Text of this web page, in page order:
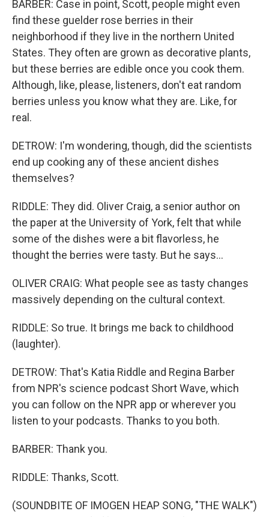
BARBER: Case in point, Scott, people might even
find these guelder rose berries in their
neighborhood if they live in the northern United
States. They often are grown as decorative plants,
but these berries are edible once you cook them.
Although, like, please, listeners, don't eat random
berries unless you know what they are. Like, for
real.
DETROW: I'm wondering, though, did the scientists
end up cooking any of these ancient dishes
themselves?
RIDDLE: They did. Oliver Craig, a senior author on
the paper at the University of York, felt that while
some of the dishes were a bit flavorless, he
thought the berries were tasty. But he says...
OLIVER CRAIG: What people see as tasty changes
massively depending on the cultural context.
RIDDLE: So true. It brings me back to childhood
(laughter).
DETROW: That's Katia Riddle and Regina Barber
from NPR's science podcast Short Wave, which
you can follow on the NPR app or wherever you
listen to your podcasts. Thanks to you both.
BARBER: Thank you.
RIDDLE: Thanks, Scott.
(SOUNDBITE OF IMOGEN HEAP SONG, "THE WALK")